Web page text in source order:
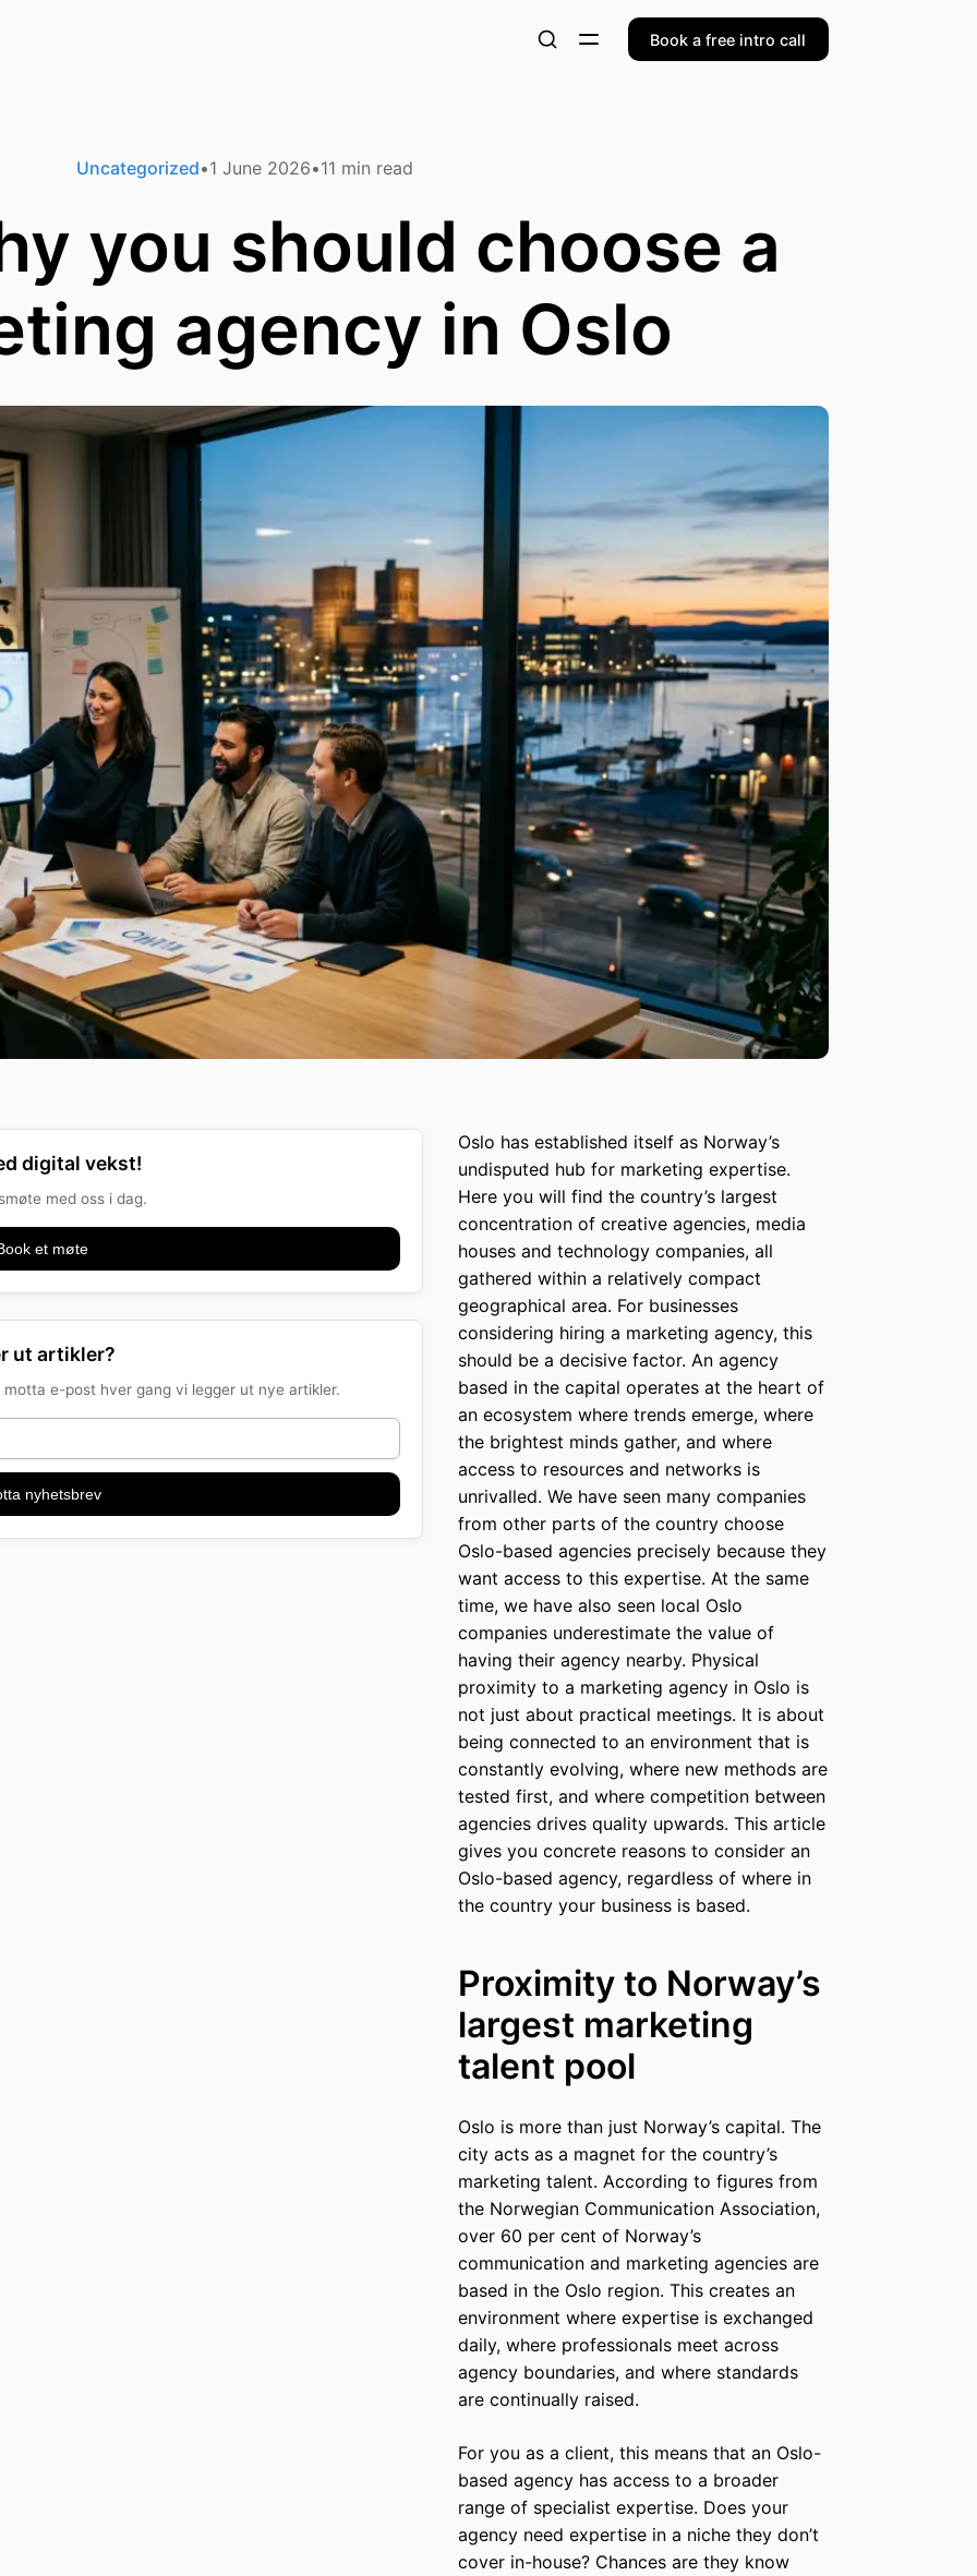
Book a free intro call
Uncategorized 1 June 2026 11 min read
you should choose a
agency in Oslo
digital vekst!
med oss i dag.
et møte
ut artikler?
e-post hver gang vi legger ut nye artikler.
nyhetsbrev
Oslo has established itself as Norway’s
undisputed hub for marketing expertise.
Here you will find the country’s largest
concentration of creative agencies, media
houses and technology companies, all
gathered within a relatively compact
geographical area. For businesses
considering hiring a marketing agency, this
should be a decisive factor. An agency
based in the capital operates at the heart of
an ecosystem where trends emerge, where
the brightest minds gather, and where
access to resources and networks is
unrivalled. We have seen many companies
from other parts of the country choose
Oslo-based agencies precisely because they
want access to this expertise. At the same
time, we have also seen local Oslo
companies underestimate the value of
having their agency nearby. Physical
proximity to a marketing agency in Oslo is
not just about practical meetings. It is about
being connected to an environment that is
constantly evolving, where new methods are
tested first, and where competition between
agencies drives quality upwards. This article
gives you concrete reasons to consider an
Oslo-based agency, regardless of where in
the country your business is based.
Proximity to Norway’s
largest marketing
talent pool
Oslo is more than just Norway’s capital. The
city acts as a magnet for the country’s
marketing talent. According to figures from
the Norwegian Communication Association,
over 60 per cent of Norway’s
communication and marketing agencies are
based in the Oslo region. This creates an
environment where expertise is exchanged
daily, where professionals meet across
agency boundaries, and where standards
are continually raised.
For you as a client, this means that an Oslo-
based agency has access to a broader
range of specialist expertise. Does your
agency need expertise in a niche they don’t
cover in-house? Chances are they know